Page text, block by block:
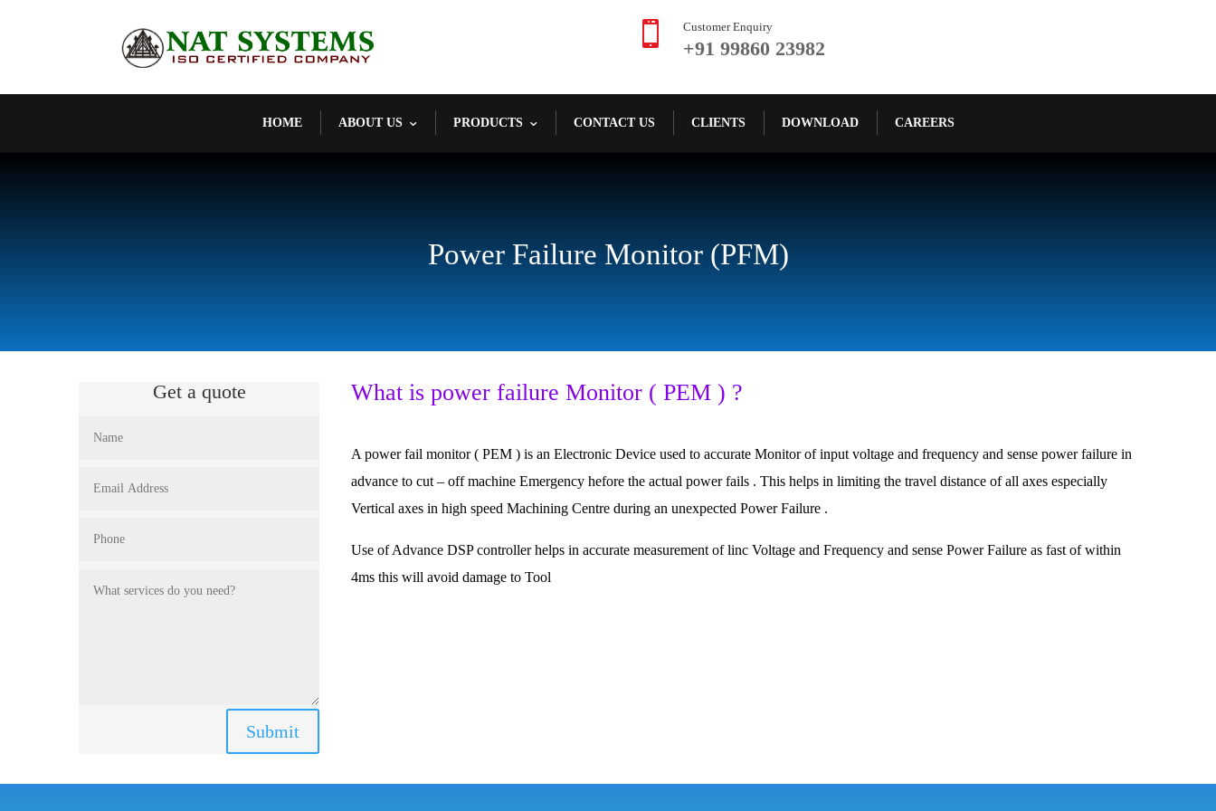
 Customer Enquiry
+91 99860 23982
HOME ABOUT US PRODUCTS CONTACT US CLIENTS DOWNLOAD CAREERS
Power Failure Monitor (PFM)
Get a quote
Submit
What ispower failure Monitor ( PEM ) ?
A power fail monitor ( PEM ) is an Electronic Device used to accurate Monitor of input voltage and frequency and sense power failure in
advance to cut – off machine Emergency hefore the actual power fails . This helps in limiting the travel distance of all axes especially
Vertical axes in high speed Machining Centre during an unexpected Power Failure .
Use of Advance DSP controller helps in accurate measurement of linc Voltage and Frequency and sense Power Failure as fast of within
4ms this will avoid damage to Tool